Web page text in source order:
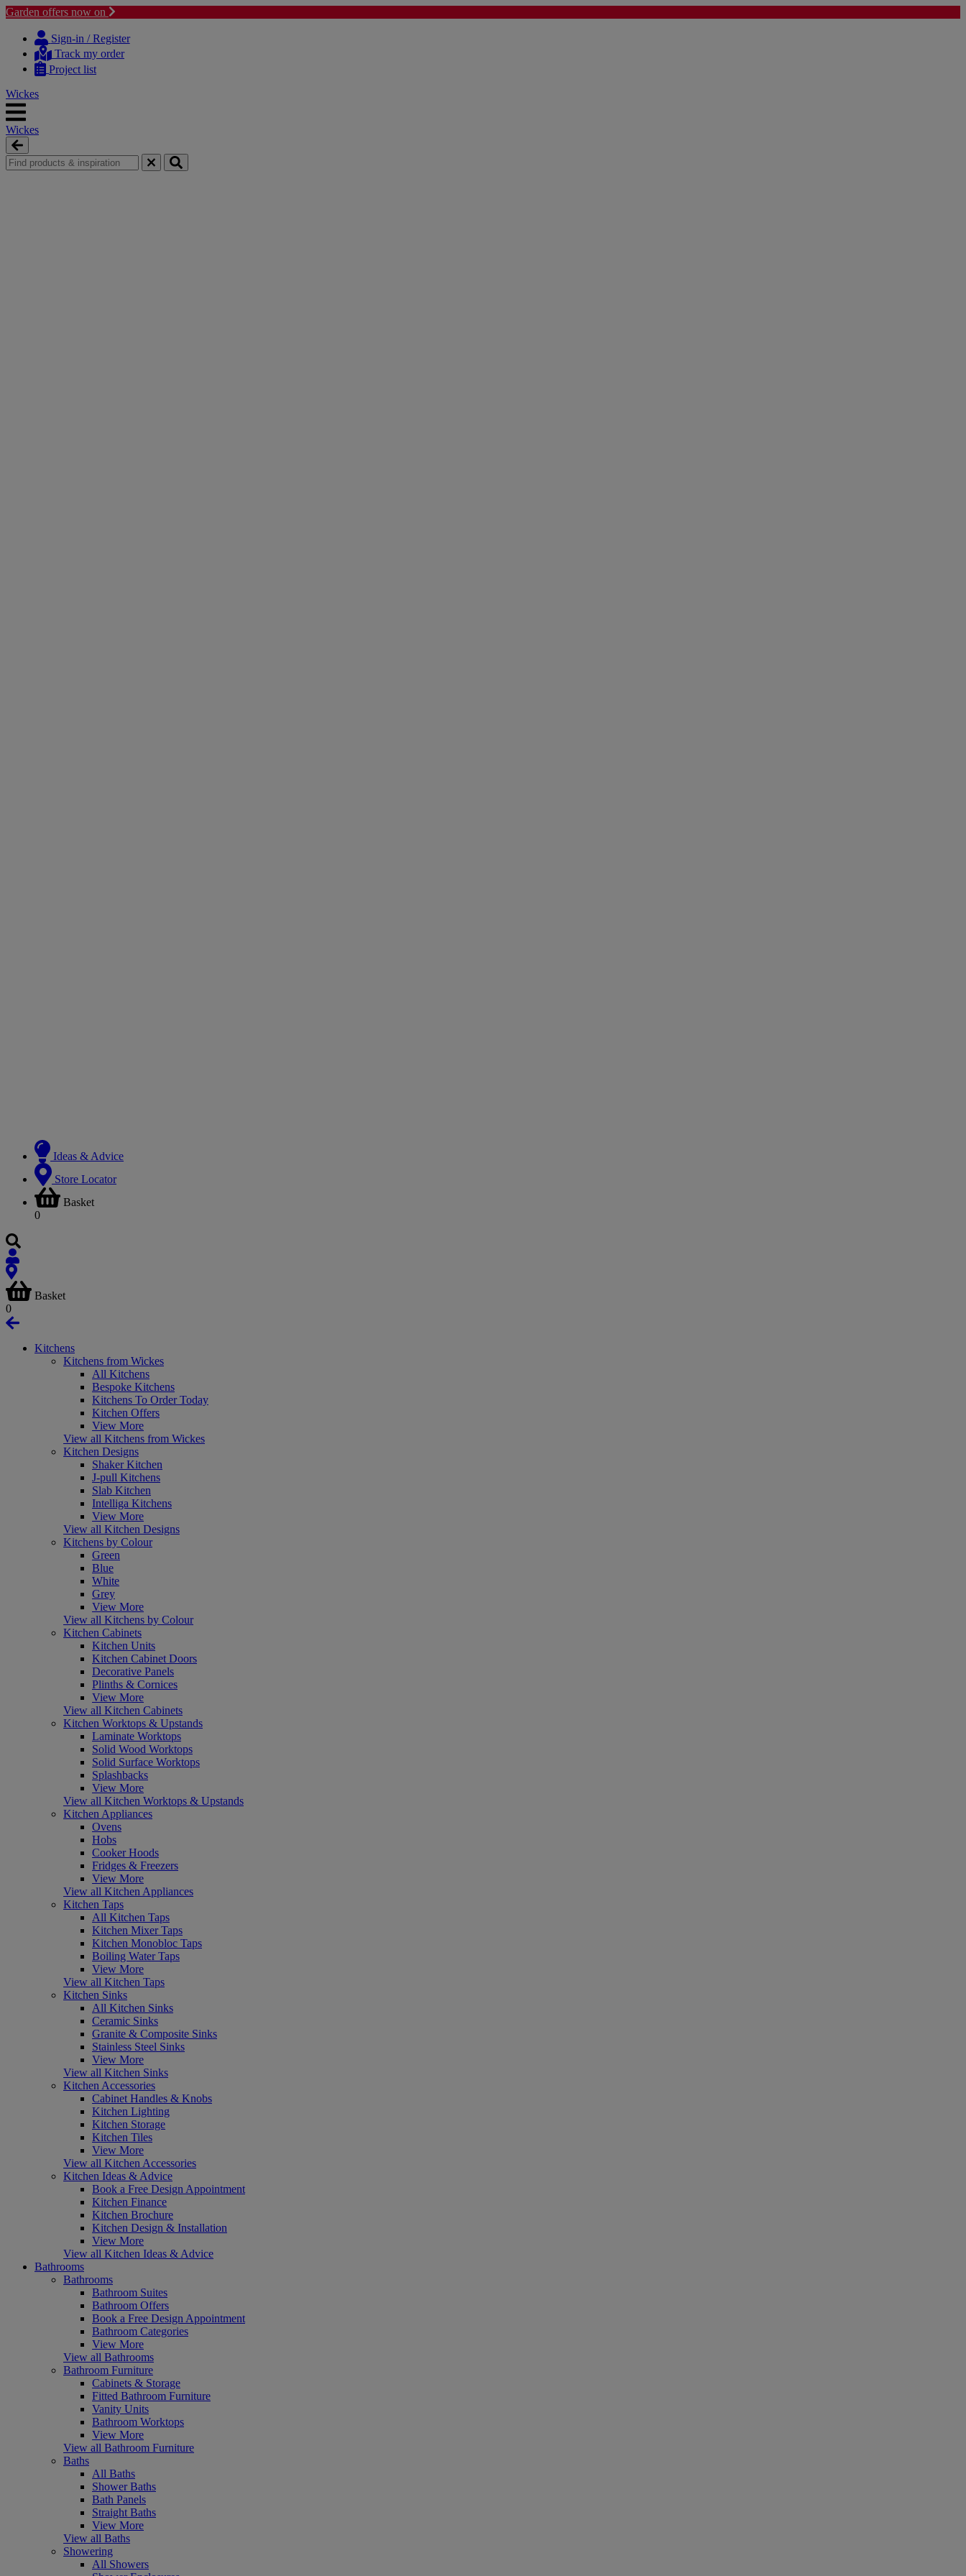
Garden offers now on
content
navigation
Sign-in / Register
Track my order
Project list
Wickes
Wickes
Ideas & Advice
Store Locator
Basket
0
Basket
0
Kitchens
Kitchens from Wickes
All Kitchens
Bespoke Kitchens
Kitchens To Order Today
Kitchen Offers
View More
View all Kitchens from Wickes
Kitchen Designs
Shaker Kitchen
J-pull Kitchens
Slab Kitchen
Intelliga Kitchens
View More
View all Kitchen Designs
Kitchens by Colour
Green
Blue
White
Grey
View More
View all Kitchens by Colour
Kitchen Cabinets
Kitchen Units
Kitchen Cabinet Doors
Decorative Panels
Plinths & Cornices
View More
View all Kitchen Cabinets
Kitchen Worktops & Upstands
Laminate Worktops
Solid Wood Worktops
Solid Surface Worktops
Splashbacks
View More
View all Kitchen Worktops & Upstands
Kitchen Appliances
Ovens
Hobs
Cooker Hoods
Fridges & Freezers
View More
View all Kitchen Appliances
Kitchen Taps
All Kitchen Taps
Kitchen Mixer Taps
Kitchen Monobloc Taps
Boiling Water Taps
View More
View all Kitchen Taps
Kitchen Sinks
All Kitchen Sinks
Ceramic Sinks
Granite & Composite Sinks
Stainless Steel Sinks
View More
View all Kitchen Sinks
Kitchen Accessories
Cabinet Handles & Knobs
Kitchen Lighting
Kitchen Storage
Kitchen Tiles
View More
View all Kitchen Accessories
Kitchen Ideas & Advice
Book a Free Design Appointment
Kitchen Finance
Kitchen Brochure
Kitchen Design & Installation
View More
View all Kitchen Ideas & Advice
Bathrooms
Bathrooms
Bathroom Suites
Bathroom Offers
Book a Free Design Appointment
Bathroom Categories
View More
View all Bathrooms
Bathroom Furniture
Cabinets & Storage
Fitted Bathroom Furniture
Vanity Units
Bathroom Worktops
View More
View all Bathroom Furniture
Baths
All Baths
Shower Baths
Bath Panels
Straight Baths
View More
View all Baths
Showering
All Showers